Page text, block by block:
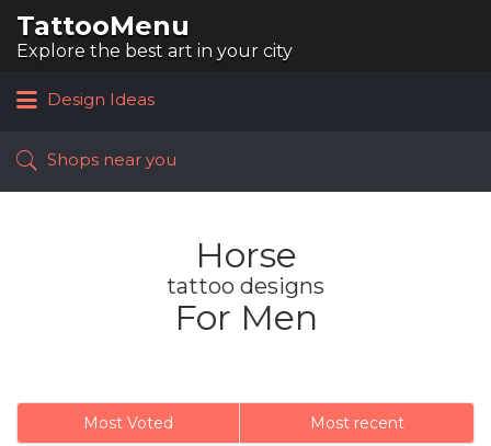
TattooMenu
Explore the best art in your city
for:
Design Ideas
Shops near you
Horse
tattoo designs
For Men
Most Voted Most recent